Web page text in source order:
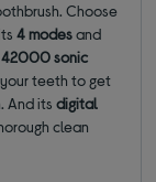
Choose
4 modesand
42000 sonic
teeth to get
And itsdigital
clean